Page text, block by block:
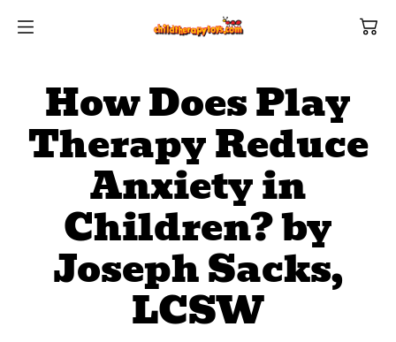
SKIP TO
CONTENT
Shop All Categories
Shop Best Sellers
Shop Newest Items
All Games
Ages
How Does Play
Therapy Reduce
Anxiety in
Children? by
Joseph Sacks,
LCSW